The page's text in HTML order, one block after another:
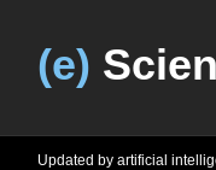
(e)
Updated by artificial